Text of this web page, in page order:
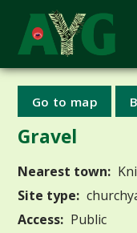
Go to map
Gravel
Nearest town:
Site type:
Access: Public